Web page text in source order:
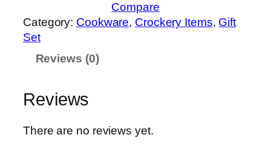
P
i
s
A
u
Compare
Category: Cookware, Crockery Items, Gift
Set
Reviews (0)
Reviews
There are no reviews yet.